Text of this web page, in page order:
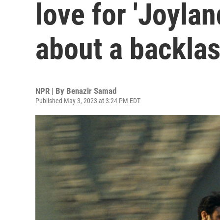
love for
about a
NPR | By Benazir Samad
Published May 3, 2023 at 3:24 PM EDT